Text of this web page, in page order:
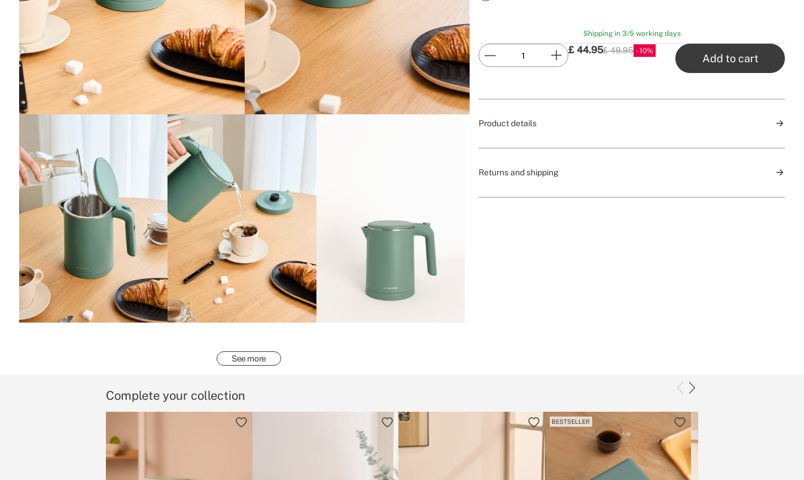
See more
Shipping in 3/5 working days
£ 44.95P.V.P
£ 49.95 10
Add to cart
Product details
Returns and shipping
Complete your collection
BESTSELLER